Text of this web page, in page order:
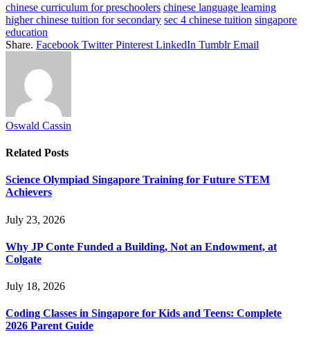
chinese curriculum for preschoolers chinese language learning
higher chinese tuition for secondary sec 4 chinese tuition singapore
education
Share. Facebook Twitter Pinterest LinkedIn Tumblr Email
Oswald Cassin
Related Posts
Science Olympiad Singapore Training for Future STEM
Achievers
July 23, 2026
Why JP Conte Funded a Building, Not an Endowment, at
Colgate
July 18, 2026
Coding Classes in Singapore for Kids and Teens: Complete
2026 Parent Guide